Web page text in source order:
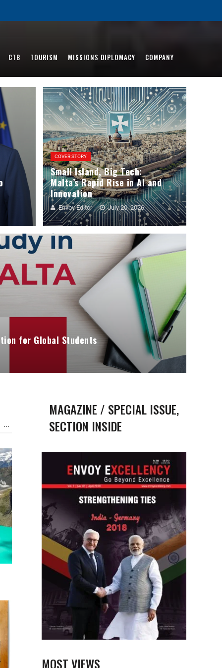
CTB TOURISM MISSIONS DIPLOMACY COMPANY
COVER STORY
Small Island, Big Tech:
Malta’s Rapid Rise in AI and
Innovation
Envoy Editor July 20, 2026
for Global Students
...
MAGAZINE / SPECIAL ISSUE,
SECTION INSIDE
MOST VIEWS